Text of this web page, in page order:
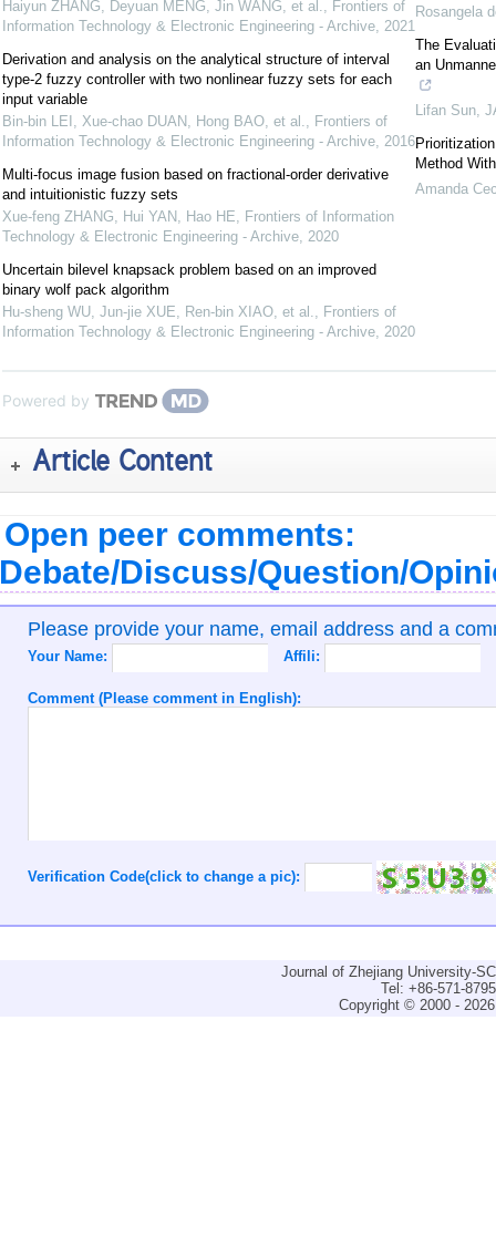
Haiyun ZHANG, Deyuan MENG, Jin WANG, et al., Frontiers of
Information Technology & Electronic Engineering - Archive, 2021
Derivation and analysis on the analytical structure of interval
type-2 fuzzy controller with two nonlinear fuzzy sets for each
input variable
Bin-bin LEI, Xue-chao DUAN, Hong BAO, et al., Frontiers of
Information Technology & Electronic Engineering - Archive, 2016
Multi-focus image fusion based on fractional-order derivative
and intuitionistic fuzzy sets
Xue-feng ZHANG, Hui YAN, Hao HE, Frontiers of Information
Technology & Electronic Engineering - Archive, 2020
Uncertain bilevel knapsack problem based on an improved
binary wolf pack algorithm
Hu-sheng WU, Jun-jie XUE, Ren-bin XIAO, et al., Frontiers of
Information Technology & Electronic Engineering - Archive, 2020
Rosangela
The
an
Lifan Sun,
Method
Amanda
Powered by
Article Content
Open peer comments:
Discuss/Question/
Please provide your name, email address and a
Your Name: Affili:
Comment (Please comment in English):
Verification Code(click to change a pic):
Journal of Zhejiang University-
Tel: +86-571-
Copyright © 2000 -